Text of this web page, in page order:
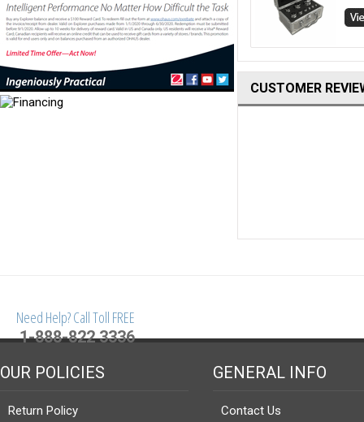
CUSTOMER
Need Help? Call Toll FREE
1-888-822 3336
OUR POLICIES
Return Policy
GENERAL INFO
Contact Us